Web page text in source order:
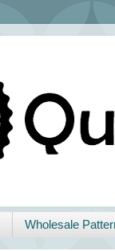
Wholesale